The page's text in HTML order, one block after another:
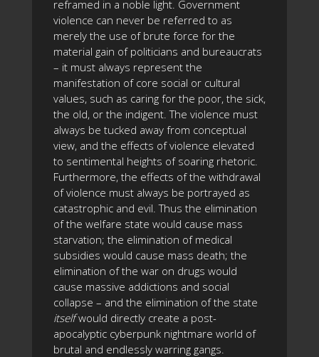
reframed in a noble light. Government
violence can never be referred to as
merely the use of brute force for the
material gain of politicians and bureaucrats
– it must always represent the
manifestation of core social or cultural
values, such as caring for the poor, the sick,
the old, or the indigent. The violence must
always be tucked away from conceptual
view, and the effects of violence elevated
to sentimental heights of soaring rhetoric.
Furthermore, the effects of the withdrawal
of violence must always be portrayed as
catastrophic and evil. Thus the elimination
of the welfare state would cause mass
starvation; the elimination of medical
subsidies would cause mass death; the
elimination of the war on drugs would
cause massive addictions and social
collapse – and the elimination of the state
itselfwould directly create a post-
apocalyptic cyberpunk nightmare world of
brutal and endlessly warring gangs.